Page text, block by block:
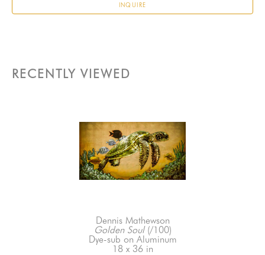
INQUIRE
RECENTLY VIEWED
Dennis Mathewson
Golden Soul (/100)
Dye-sub on Aluminum
18 x 36 in